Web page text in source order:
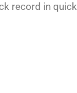
record in